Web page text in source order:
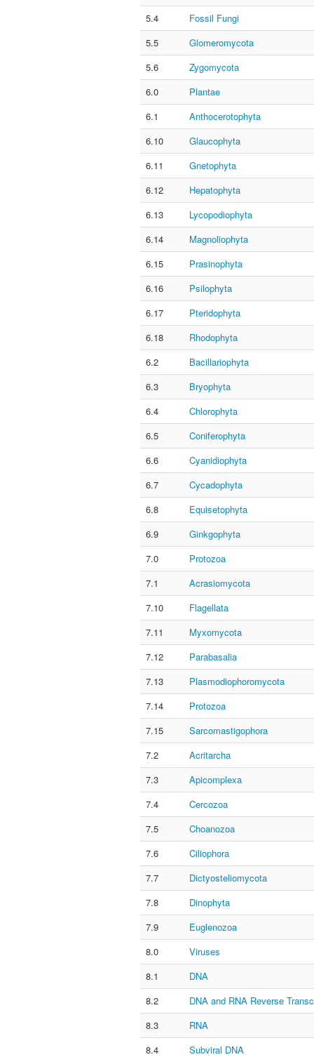
5.4
Fossil Fungi
5.5
Glomeromycota
5.6
Zygomycota
6.0
Plantae
6.1
Anthocerotophyta
6.10
Glaucophyta
6.11
Gnetophyta
6.12
Hepatophyta
6.13
Lycopodiophyta
6.14
Magnoliophyta
6.15
Prasinophyta
6.16
Psilophyta
6.17
Pteridophyta
6.18
Rhodophyta
6.2
Bacillariophyta
6.3
Bryophyta
6.4
Chlorophyta
6.5
Coniferophyta
6.6
Cyanidiophyta
6.7
Cycadophyta
6.8
Equisetophyta
6.9
Ginkgophyta
7.0
Protozoa
7.1
Acrasiomycota
7.10
Flagellata
7.11
Myxomycota
7.12
Parabasalia
7.13
Plasmodiophoromycota
7.14
Protozoa
7.15
Sarcomastigophora
7.2
Acritarcha
7.3
Apicomplexa
7.4
Cercozoa
7.5
Choanozoa
7.6
Ciliophora
7.7
Dictyosteliomycota
7.8
Dinophyta
7.9
Euglenozoa
8.0
Viruses
8.1
DNA
8.2
DNA and RNA Reverse
8.3
RNA
8.4
Subviral DNA